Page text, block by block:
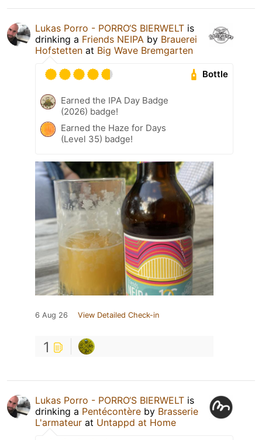
Lukas Porro - PORRO‘S BIERWELT is
drinking a Friends NEIPA by Brauerei
Hofstetten at Big Wave Bremgarten
Bottle
Earned the IPA Day Badge
(2026) badge!
Earned the Haze for Days
(Level 35) badge!
6 Aug 26 View Detailed Check-in
1
Lukas Porro - PORRO‘S BIERWELT is
drinking a Pentécontère by Brasserie
L'armateur at Untappd at Home